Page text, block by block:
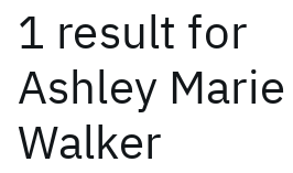
1 result for
Ashley Marie
Walker
Date
Start